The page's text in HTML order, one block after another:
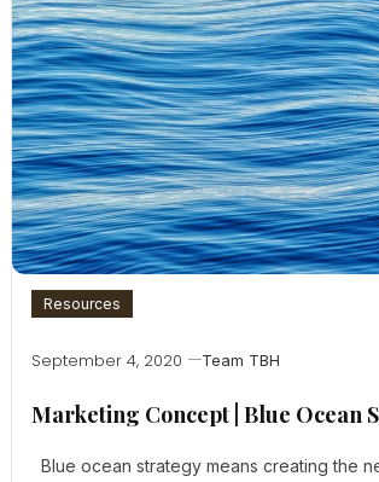
Resources
September 4, 2020 Team TBH
Marketing Concept | Blue Ocean
Blue ocean strategy means creating the